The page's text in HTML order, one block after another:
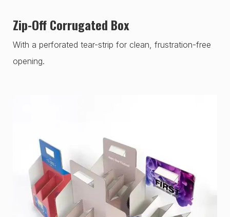
Zip-Off Corrugated Box
With a perforated tear-strip for clean, frustration-free
opening.